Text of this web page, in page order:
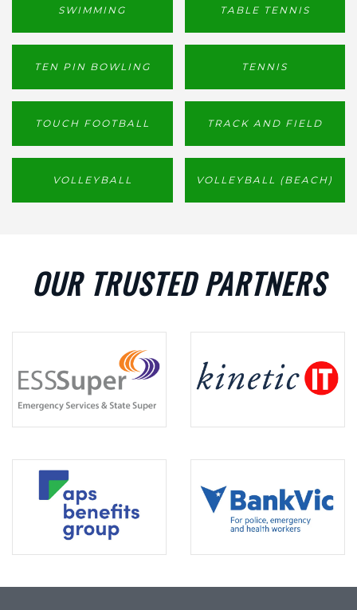
SWIMMING TABLE TENNIS
TEN PIN BOWLING TENNIS
TOUCH FOOTBALL TRACK AND FIELD
VOLLEYBALL VOLLEYBALL (BEACH)
OUR TRUSTED PARTNERS